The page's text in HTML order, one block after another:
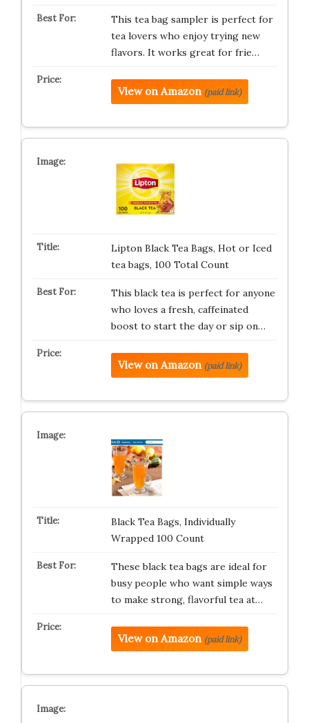
This tea bag sampler is perfect for
tea lovers who enjoy trying new
flavors. It works great for frie…
View on Amazon (paid link)
Lipton Black Tea Bags, Hot or Iced
tea bags, 100 Total Count
This black tea is perfect for anyone
who loves a fresh, caffeinated
boost to start the day or sip on…
View on Amazon (paid link)
Black Tea Bags, Individually
Wrapped 100 Count
These black tea bags are ideal for
busy people who want simple ways
to make strong, flavorful tea at…
View on Amazon (paid link)